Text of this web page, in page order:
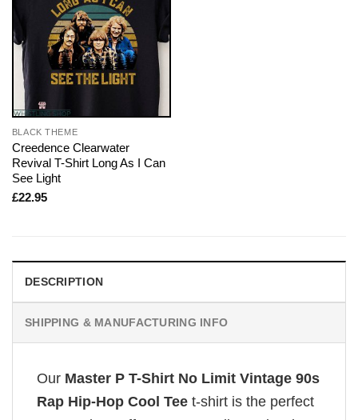
BLACK THEME
Creedence Clearwater
Revival T-Shirt Long As I Can
See Light
£22.95
DESCRIPTION
SHIPPING & MANUFACTURING INFO
Our Master P T-Shirt No Limit Vintage 90s
Rap Hip-Hop Cool Tee t-shirt is the perfect